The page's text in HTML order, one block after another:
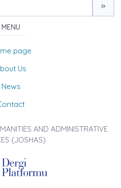
MENU
page
Us
News
AND ADMINISTRATIVE
(JOSHAS)